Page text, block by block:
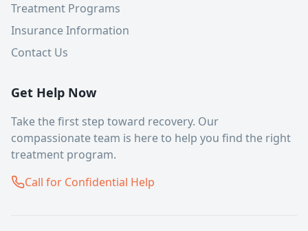
Treatment Programs
Insurance Information
Contact Us
Get Help Now
Take the first step toward recovery. Our
compassionate team is here to help you find the right
treatment program.
Call for Confidential Help